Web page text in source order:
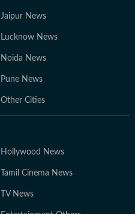
Jaipur News
Lucknow News
Noida News
Pune News
Other Cities
Hollywood News
Tamil Cinema News
TV News